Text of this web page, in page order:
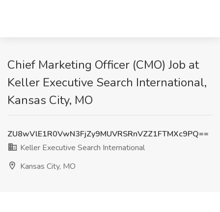
Chief Marketing Officer (CMO) Job at
Keller Executive Search International,
Kansas City, MO
ZU8wVlE1R0VwN3FjZy9MUVRSRnVZZ1FTMXc9PQ==
Keller Executive Search International
Kansas City, MO